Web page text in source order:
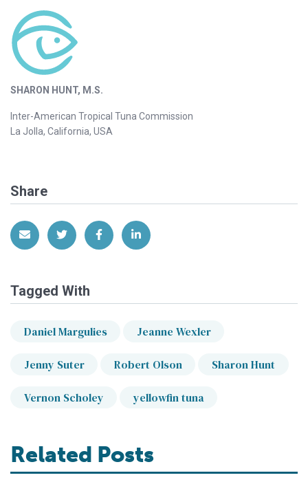
SHARON HUNT, M.S.
Inter-American Tropical Tuna Commission
La Jolla, California, USA
Share
Share via EmailShare on Twitter
Share on Facebook
Share on LinkedIn
Tagged With
Daniel Margulies Jeanne Wexler
Jenny Suter Robert Olson Sharon Hunt
Vernon Scholey yellowfin tuna
Related Posts